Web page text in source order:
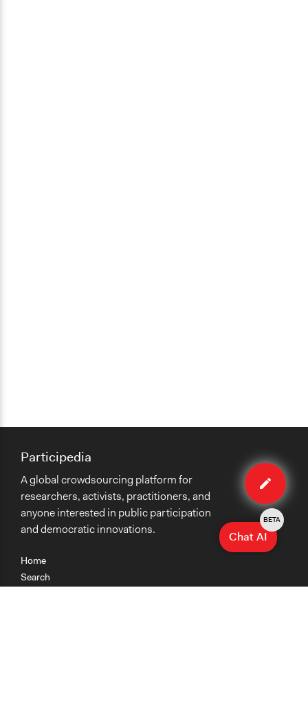
Edit
case
Home
Search
Participedia
A global crowdsourcing platform for
researchers, activists, practitioners, and
anyone interested in public participation
and democratic innovations.
Chat AI
BETA